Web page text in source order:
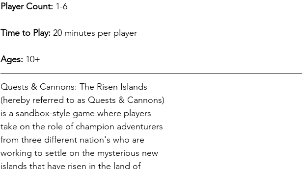
Player Count: 1-6
Time to Play: 20 minutes per player
Ages: 10+
Quests & Cannons: The Risen Islands
(hereby referred to as Quests & Cannons)
is a sandbox-style game where players
take on the role of champion adventurers
from three different nation's who are
working to settle on the mysterious new
islands that have risen in the land of